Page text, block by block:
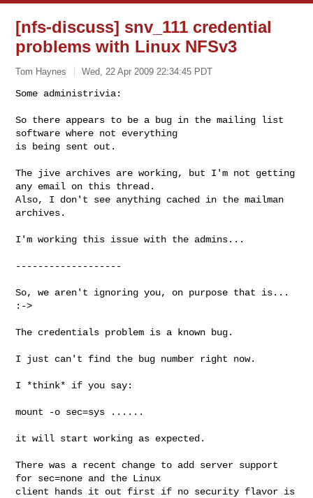
[nfs-discuss] snv_111 credential
problems with Linux NFSv3
Tom Haynes Wed, 22 Apr 2009 22:34:45 PDT
Some administrivia:
So there appears to be a bug in the mailing list
software where not everything
is being sent out.
The jive archives are working, but I'm not getting
any email on this thread.
Also, I don't see anything cached in the mailman
archives.
I'm working this issue with the admins...
-------------------
So, we aren't ignoring you, on purpose that is...
:->
The credentials problem is a known bug.
I just can't find the bug number right now.
I *think* if you say:
mount -o sec=sys ......
it will start working as expected.
There was a recent change to add server support
for sec=none and the Linux
client hands it out first if no security flavor is